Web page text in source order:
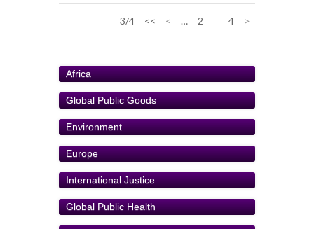
3/4 << < … 2 4 >
Africa
Global Public Goods
Environment
Europe
International Justice
Global Public Health